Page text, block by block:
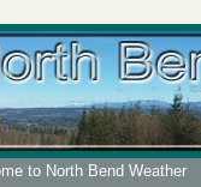
to North Bend Weather